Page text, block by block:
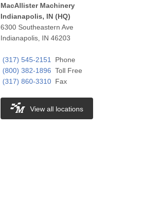
MacAllister Machinery
Indianapolis, IN (HQ)
6300 Southeastern Ave
Indianapolis, IN 46203
(317) 545-2151
Phone
(800) 382-1896 Toll Free
(317) 860-3310 Fax
View all locations